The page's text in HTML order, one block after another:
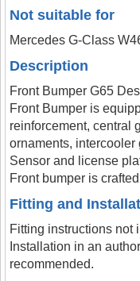
Not suitable for
Mercedes G-Class
Description
Front Bumper G65
Front Bumper is
reinforcement, central
ornaments,
Sensor and license
Front bumper is
Fitting and
Fitting instructions not
Installation in an
recommended.